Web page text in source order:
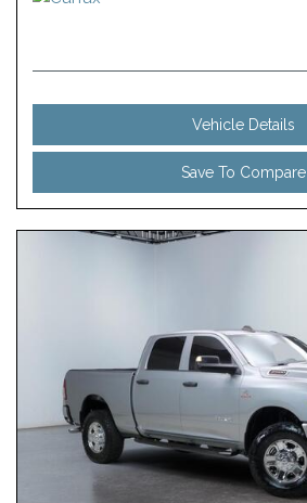
Vehicle Details
Save To Compare